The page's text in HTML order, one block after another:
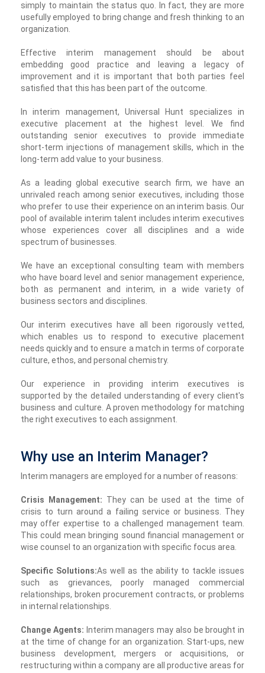
simply to maintain the status quo. In fact, they are more
usefully employed to bring change and fresh thinking to an
organization.
Effective interim management should be about
embedding good practice and leaving a legacy of
improvement and it is important that both parties feel
satisfied that this has been part of the outcome.
In interim management, Universal Hunt specializes in
executive placement at the highest level. We find
outstanding senior executives to provide immediate
short-term injections of management skills, which in the
long-term add value to your business.
As a leading global executive search firm, we have an
unrivaled reach among senior executives, including those
who prefer to use their experience on an interim basis. Our
pool of available interim talent includes interim executives
whose experiences cover all disciplines and a wide
spectrum of businesses.
We have an exceptional consulting team with members
who have board level and senior management experience,
both as permanent and interim, in a wide variety of
business sectors and disciplines.
Our interim executives have all been rigorously vetted,
which enables us to respond to executive placement
needs quickly and to ensure a match in terms of corporate
culture, ethos, and personal chemistry.
Our experience in providing interim executives is
supported by the detailed understanding of every client's
business and culture. A proven methodology for matching
the right executives to each assignment.
Why use an Interim Manager?
Interim managers are employed for a number of reasons:
Crisis Management: They can be used at the time of
crisis to turn around a failing service or business. They
may offer expertise to a challenged management team.
This could mean bringing sound financial management or
wise counsel to an organization with specific focus area.
Specific Solutions:As well as the ability to tackle issues
such as grievances, poorly managed commercial
relationships, broken procurement contracts, or problems
in internal relationships.
Change Agents: Interim managers may also be brought in
at the time of change for an organization. Start-ups, new
business development, mergers or acquisitions, or
restructuring within a company are all productive areas for